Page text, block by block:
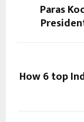
Paras
How 6 top